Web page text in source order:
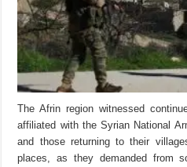
The Afrin region witnessed
affiliated with the Syrian National
and those returning to their
places, as they demanded from